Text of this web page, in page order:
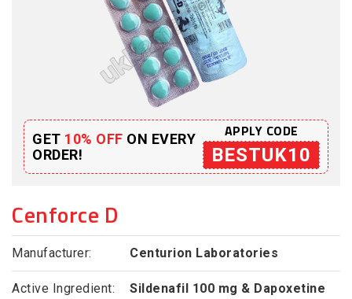
GET 10% OFF ON EVERY
ORDER!
APPLY CODE
BESTUK10
Cenforce D
Manufacturer: Centurion Laboratories
Active Ingredient:
Sildenafil 100 mg & Dapoxetine